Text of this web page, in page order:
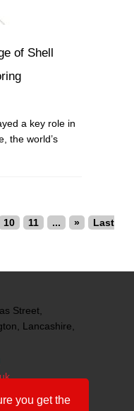
of Shell
a key role in
the world’s
10 11 ... »
Last
Street,
Lancashire,
you get the